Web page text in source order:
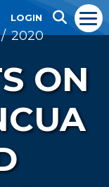
LOGIN
2020
ON